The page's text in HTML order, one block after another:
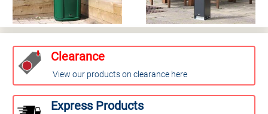
Clearance
View our products on clearance here
Express Products